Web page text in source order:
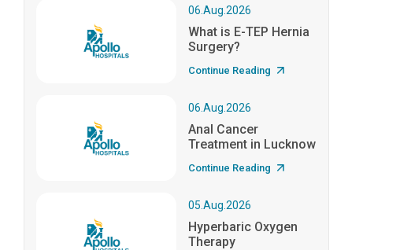
06.Aug.2026
What is E-TEP Hernia
Surgery?
Continue Reading
06.Aug.2026
Anal Cancer
Treatment in Lucknow
Continue Reading
05.Aug.2026
Hyperbaric Oxygen
Therapy